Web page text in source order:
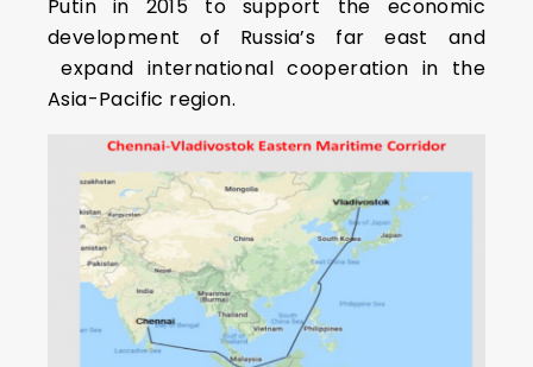
Putin in 2015 to support the economic
development of Russia’s far east and
expand international cooperation in the
Asia-Pacific region.